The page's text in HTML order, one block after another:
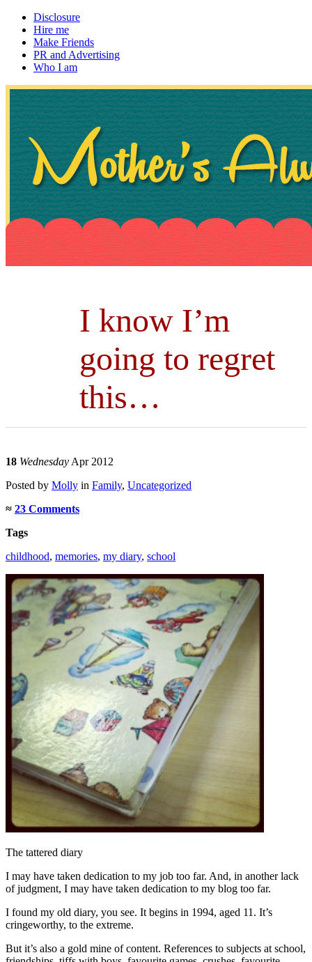
Disclosure
Hire me
Make Friends
PR and Advertising
Who I am
Mother's Always Right
~ If not, ask Gran
I know I’m
going to regret
this…
18 Wednesday Apr 2012
Posted by Molly in Family, Uncategorized
≈ 23 Comments
Tags
childhood, memories, my diary, school
The tattered diary
I may have taken dedication to my job too far. And, in another lack
of judgment, I may have taken dedication to my blog too far.
I found my old diary, you see. It begins in 1994, aged 11. It’s
cringeworthy, to the extreme.
But it’s also a gold mine of content. References to subjects at school,